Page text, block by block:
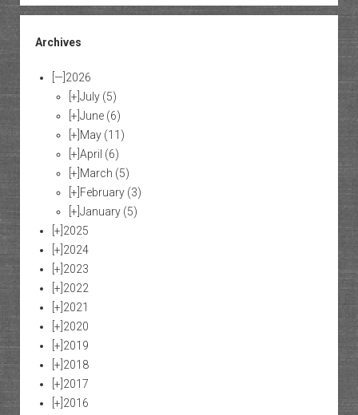
Archives
[—] 2026
[+] July (5)
[+] June (6)
[+] May (11)
[+] April (6)
[+] March (5)
[+] February (3)
[+] January (5)
[+] 2025
[+] 2024
[+] 2023
[+] 2022
[+] 2021
[+] 2020
[+] 2019
[+] 2018
[+] 2017
[+] 2016